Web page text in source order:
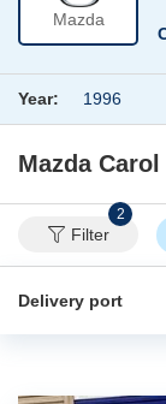
Mazda
Year: 1996
Mazda Carol
Filter
2
Delivery port